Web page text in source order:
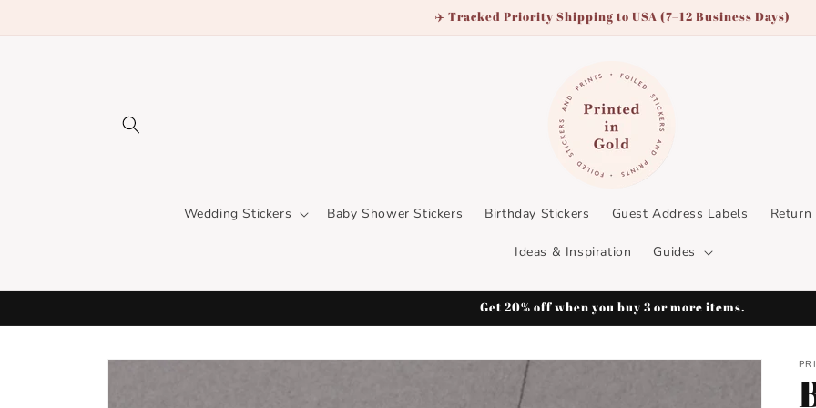
✈️ Tracked Priority Shipping to USA (7–12 Business Days)
Wedding Stickers Baby Shower Stickers Birthday Stickers Guest Address Labels
Ideas & Inspiration Guides
Get 20% off when you buy 3 or more items.
Skip to